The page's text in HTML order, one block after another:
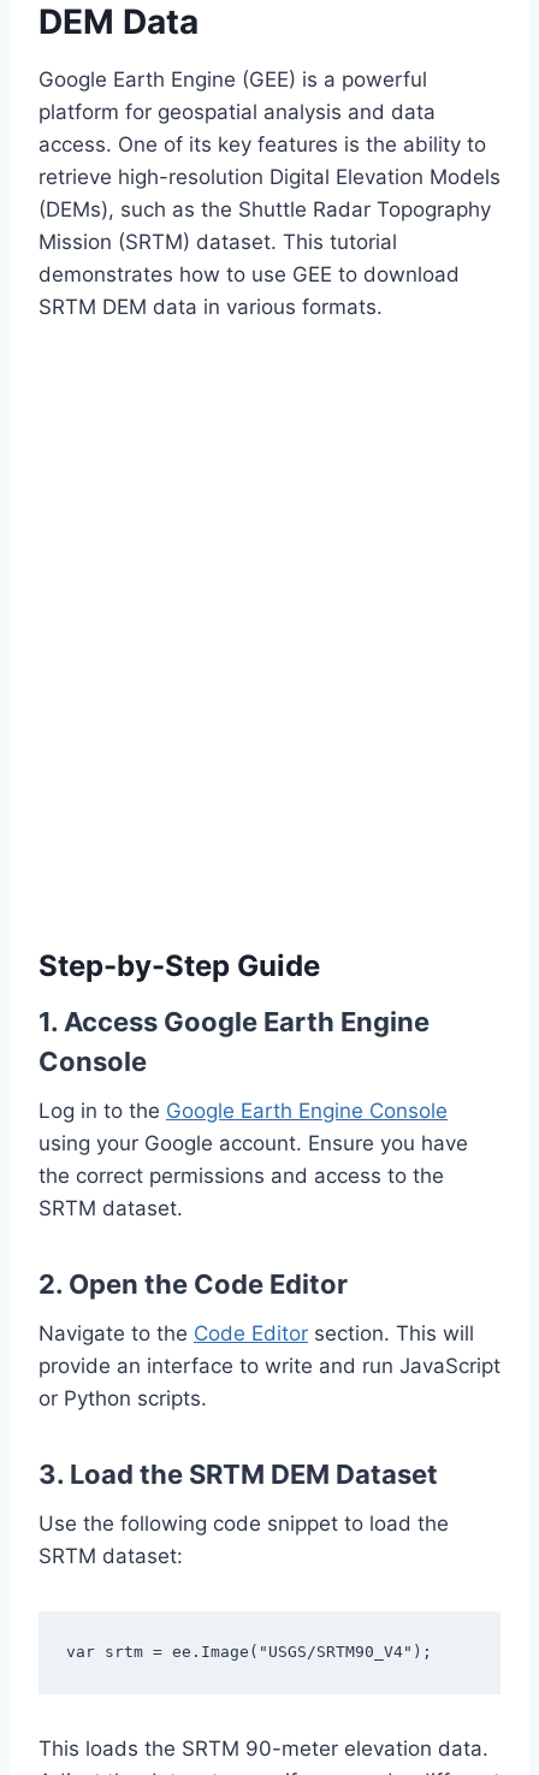
DEM Data
Google Earth Engine (GEE) is a powerful
platform for geospatial analysis and data
access. One of its key features is the ability to
retrieve high-resolution Digital Elevation Models
(DEMs), such as the Shuttle Radar Topography
Mission (SRTM) dataset. This tutorial
demonstrates how to use GEE to download
SRTM DEM data in various formats.
Step-by-Step Guide
1. Access Google Earth Engine
Console
Log in to the Google Earth Engine Console
using your Google account. Ensure you have
the correct permissions and access to the
SRTM dataset.
2. Open the Code Editor
Navigate to the Code Editor section. This will
provide an interface to write and run JavaScript
or Python scripts.
3. Load the SRTM DEM Dataset
Use the following code snippet to load the
SRTM dataset:
var srtm = ee.Image("USGS/SRTM90_V4");
This loads the SRTM 90-meter elevation data.